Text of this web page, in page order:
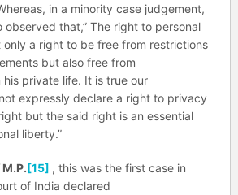
in a minority case judgement,
observed that,” The right to personal
a right to be free from restrictions
but also free from
his private life. It is true our
expressly declare a right to privacy
but the said right is an essential
liberty.”
[15] , this was the first case in
of India declared